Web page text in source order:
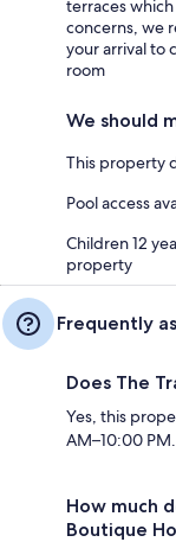
terraces
concerns, we
your arrival to
room
We should
This property
Pool access
Children 12
property
Frequently
Does The
Yes, this
AM–10:00 PM.
How much
Boutique